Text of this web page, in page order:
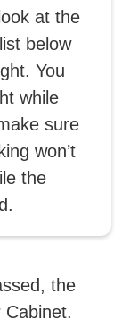
at the
below
You
while
sure
won’t
the
the